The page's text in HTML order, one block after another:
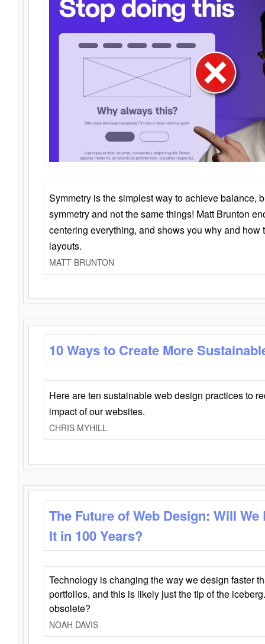
Symmetry is the simplest way to achieve balance,
symmetry and not the same things! Matt Brunton
centering everything, and shows you why and how
layouts.
MATT BRUNTON
10 Ways to Create More
Here are ten sustainable web design practices to
impact of our websites.
CHRIS MYHILL
The Future of Web Design: Will
It in 100 Years?
Technology is changing the way we design faster
portfolios, and this is likely just the tip of the
obsolete?
NOAH DAVIS